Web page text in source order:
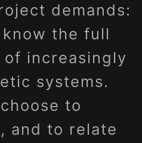
demands:
the full
of increasingly
systems.
to
and to relate